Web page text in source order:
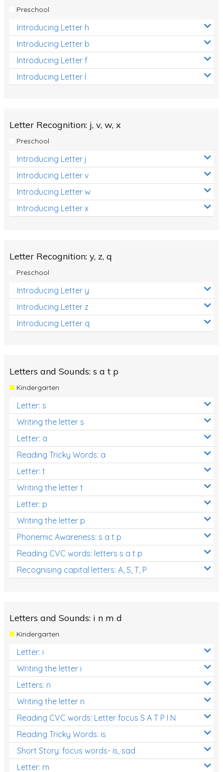
Preschool
Introducing Letter h
Introducing Letter b
Introducing Letter f
Introducing Letter l
Letter Recognition: j, v, w, x
Preschool
Introducing Letter j
Introducing Letter v
Introducing Letter w
Introducing Letter x
Letter Recognition: y, z, q
Preschool
Introducing Letter y
Introducing Letter z
Introducing Letter q
Letters and Sounds: s a t p
Kindergarten
Letter: s
Writing the letter s
Letter: a
Reading Tricky Words: a
Letter: t
Writing the letter t
Letter: p
Writing the letter p
Phonemic Awareness: s a t p
Reading CVC words: letters s a t p
Recognising capital letters: A, S, T, P
Letters and Sounds: i n m d
Kindergarten
Letter: i
Writing the letter i
Letters: n
Writing the letter n
Reading CVC words: Letter focus S A T P I N
Reading Tricky Words: is
Short Story: focus words- is, sad
Letter: m